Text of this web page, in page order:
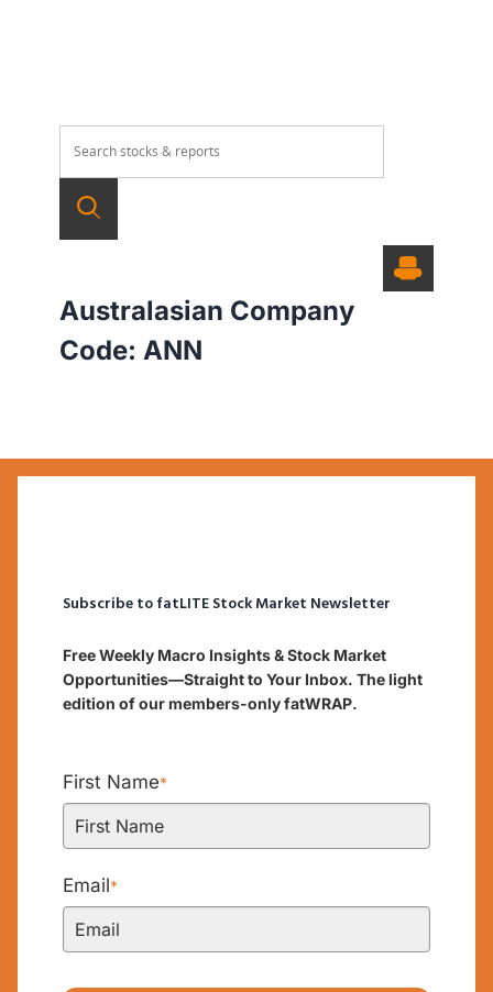
Australasian Company
Code: ANN
Subscribe to fatLITE Stock Market Newsletter
Free Weekly Macro Insights & Stock Market
Opportunities—Straight to Your Inbox. The light
edition of our members-only fatWRAP.
First Name*
Email*